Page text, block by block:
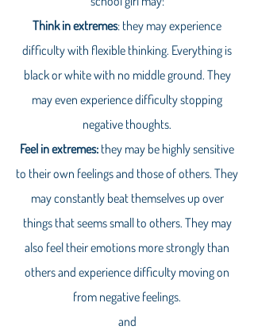
Think in extremes: they may experience
difficulty with flexible thinking. Everything is
black or white with no middle ground. They
may even experience difficulty stopping
negative thoughts.
Feel in extremes: they may be highly sensitive
to their own feelings and those of others. They
may constantly beat themselves up over
things that seems small to others. They may
also feel their emotions more strongly than
others and experience difficulty moving on
from negative feelings.
and